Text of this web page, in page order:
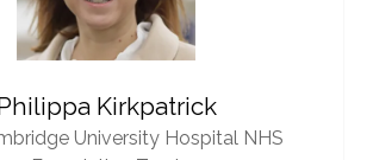
Kirkpatrick
University Hospital NHS